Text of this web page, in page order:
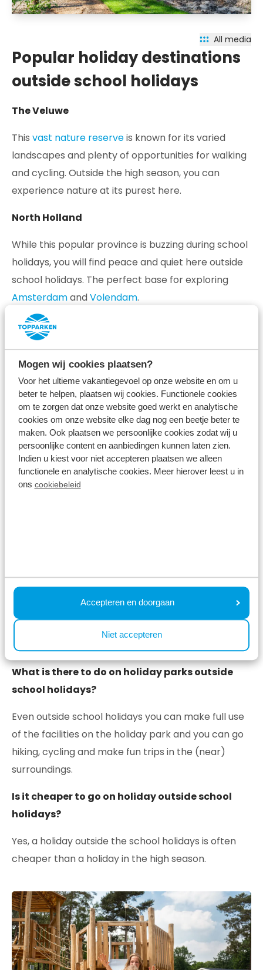
Mogen wij cookies plaatsen?
Voor het ultieme vakantiegevoel op onze website en om u
beter te helpen, plaatsen wij cookies. Functionele cookies
om te zorgen dat onze website goed werkt en analytische
cookies om onze website elke dag nog een beetje beter te
maken. Ook plaatsen we persoonlijke cookies zodat wij u
persoonlijke content en aanbiedingen kunnen laten zien.
Indien u kiest voor niet accepteren plaatsen we alleen
functionele en analytische cookies. Meer hierover leest u in
ons cookiebeleid
Accepteren en doorgaan
Niet accepteren
All media
Popular holiday destinations
outside school holidays
The Veluwe
This vast nature reserveis known for its varied
landscapes and plenty of opportunities for walking
and cycling. Outside the high season, you can
experience nature at its purest here.
North Holland
While this popular province is buzzing during school
holidays, you will find peace and quiet here outside
school holidays. The perfect base for exploring
AmsterdamandVolendam.
South Limburg
South Limburghas a unique feel reminiscent of a
destination across the border. Discover the varied
landscape, atmospheric places and hospitable
atmosphere of this cosy region.
Interesting for you:
want to enjoy more space, relaxation and a
pleasant atmosphere on the holiday park and in
the surrounding area. There is also more choice of
holiday homes so chances are your favourite
cottage will be available!
What is there to do on holiday parks outside
school holidays?
Even outside school holidays you can make full use
of the facilities on the holiday park and you can go
hiking, cycling and make fun trips in the (near)
surroundings.
Is it cheaper to go on holiday outside school
holidays?
Yes, a holiday outside the school holidays is often
cheaper than a holiday in the high season.